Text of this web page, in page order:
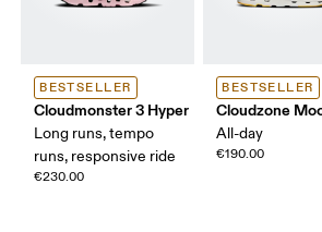
BESTSELLER
Cloudmonster 3 Hyper
Long runs, tempo
runs, responsive ride
€230.00
BESTSELLER
Cloudzone
All-day
€190.00